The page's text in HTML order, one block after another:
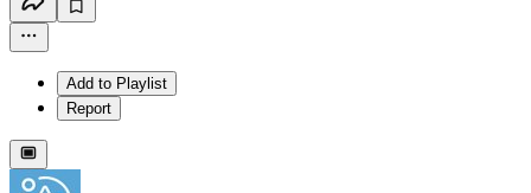
Add to Playlist
Report